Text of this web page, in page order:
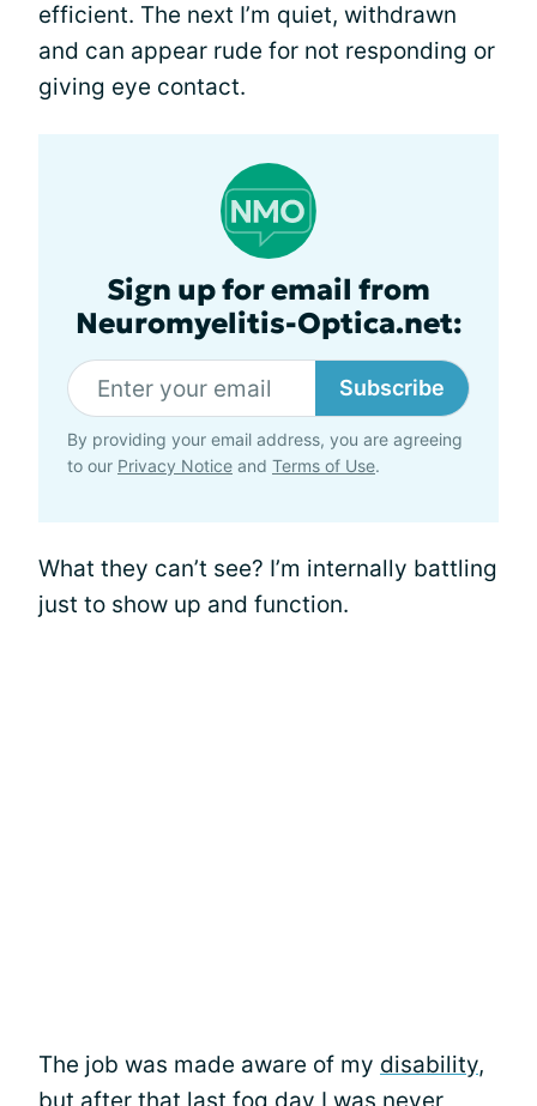
efficient. The next I’m quiet, withdrawn
and can appear rude for not responding or
giving eye contact.
Sign up for email from
Neuromyelitis-Optica.net:
Subscribe
By providing your email address, you are agreeing
to our Privacy Notice and Terms of Use.
What they can’t see? I’m internally battling
just to show up and function.
The job was made aware of my disability,